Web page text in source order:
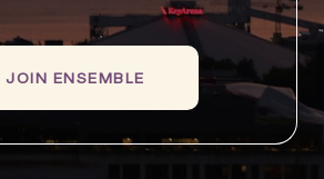
JOIN ENSEMBLE